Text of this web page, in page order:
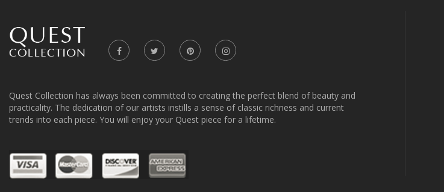
Quest Collection has always been committed to creating the perfect blend of beauty and
practicality. The dedication of our artists instills a sense of classic richness and current
trends into each piece. You will enjoy your Quest piece for a lifetime.